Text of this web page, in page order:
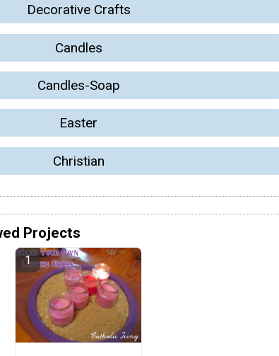
Decorative Crafts
Candles
Candles-Soap
Easter
Christian
Projects